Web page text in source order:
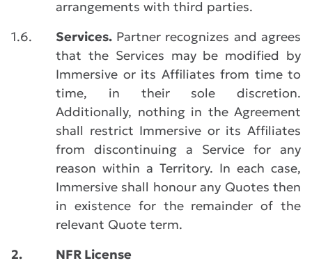
arrangements with third parties.
1.6.
Services. Partner recognizes and agrees
that the Services may be modified by
Immersive or its Affiliates from time to
time, in their sole discretion.
Additionally, nothing in the Agreement
shall restrict Immersive or its Affiliates
from discontinuing a Service for any
reason within a Territory. In each case,
Immersive shall honour any Quotes then
in existence for the remainder of the
relevant Quote term.
2.
NFR License